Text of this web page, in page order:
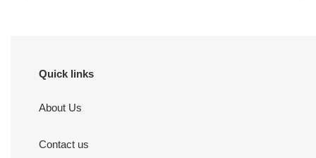
Quick links
About Us
Contact us